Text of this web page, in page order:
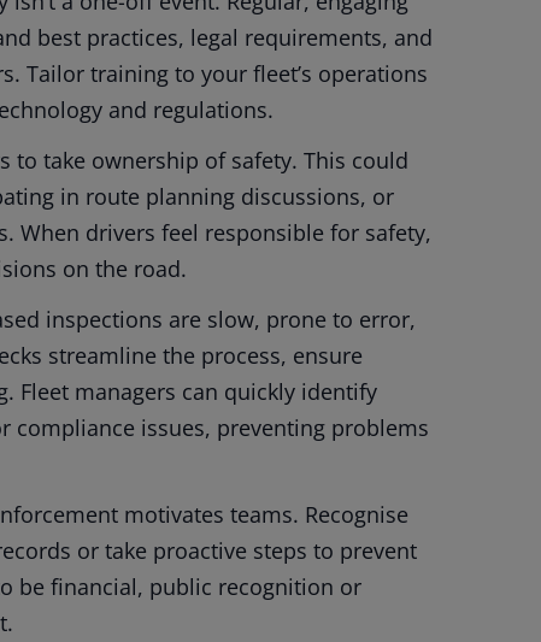
best practices, legal requirements, and
Tailor training to your fleet’s operations
and regulations.
to take ownership of safety. This could
in route planning discussions, or
When drivers feel responsible for safety,
on the road.
inspections are slow, prone to error,
streamline the process, ensure
Fleet managers can quickly identify
compliance issues, preventing problems
motivates teams. Recognise
or take proactive steps to prevent
be financial, public recognition or